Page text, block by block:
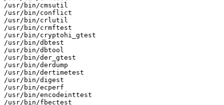
/usr/bin/cmsutil
/usr/bin/conflict
/usr/bin/crlutil
/usr/bin/crmftest
/usr/bin/cryptohi_gtest
/usr/bin/dbtest
/usr/bin/dbtool
/usr/bin/der_gtest
/usr/bin/derdump
/usr/bin/dertimetest
/usr/bin/digest
/usr/bin/ecperf
/usr/bin/encodeinttest
/usr/bin/fbectest